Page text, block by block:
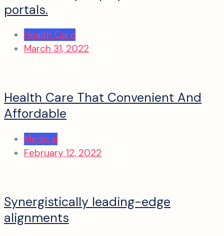
portals.
Health Care
March 31, 2022
Health Care That Convenient And
Affordable
Medical
February 12, 2022
Synergistically leading-edge
alignments